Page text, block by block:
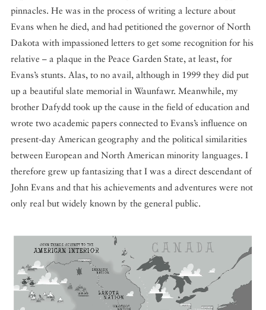
pinnacles. He was in the process of writing a lecture about
Evans when he died, and had petitioned the governor of North
Dakota with impassioned letters to get some recognition for his
relative – a plaque in the Peace Garden State, at least, for
Evans’s stunts. Alas, to no avail, although in 1999 they did put
up a beautiful slate memorial in Waunfawr. Meanwhile, my
brother Dafydd took up the cause in the field of education and
wrote two academic papers connected to Evans’s influence on
present-day American geography and the political similarities
between European and North American minority languages. I
therefore grew up fantasizing that I was a direct descendant of
John Evans and that his achievements and adventures were not
only real but widely known by the general public.